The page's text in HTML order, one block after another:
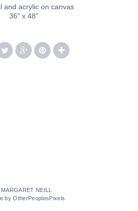
and acrylic on canvas
36" x 48"
NEILL
by OtherPeoplesPixels